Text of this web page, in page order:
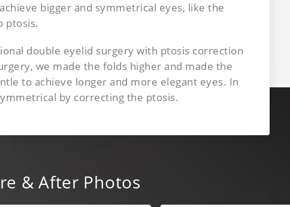
bigger and symmetrical eyes, like the
ptosis.
double eyelid surgery with ptosis correction
we made the folds higher and made the
to achieve longer and more elegant eyes. In
by correcting the ptosis.
& After Photos